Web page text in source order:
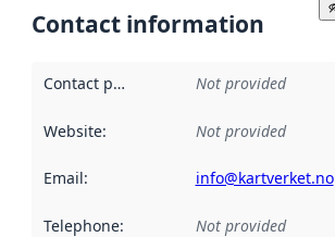
Contact information
Contact point Not provided
Website: Not provided
Email: info@kartverket.no
Telephone: Not provided